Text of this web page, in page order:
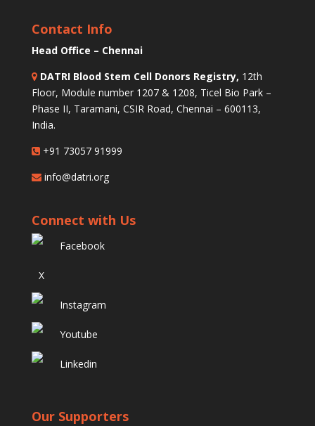
Contact Info
Head Office – Chennai
DATRI Blood Stem Cell Donors Registry, 12th
Floor, Module number 1207 & 1208, Ticel Bio Park –
Phase II, Taramani, CSIR Road, Chennai – 600113,
India.
+91 73057 91999
info@datri.org
Connect with Us
Facebook
X
Instagram
Youtube
Linkedin
Our Supporters